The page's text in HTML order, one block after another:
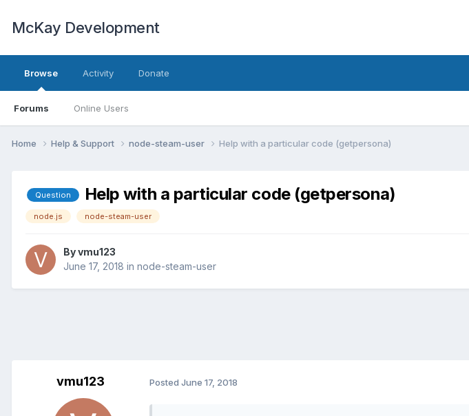
McKay Development
Browse
Forums Online Users
Activity Donate
Home Help & Support node-steam-user Help with a particular code (getpersona)
Question Help with a particular code (getpersona)
node.js node-steam-user
Byvmu123
June 17, 2018 in node-steam-user
vmu123 Posted June 17, 2018